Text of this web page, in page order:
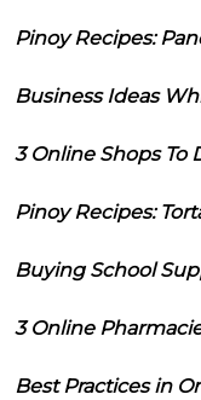
Pinoy Recipes:
Business Ideas
3 Online Shops To
Pinoy Recipes:
Buying School
3 Online
Best Practices in